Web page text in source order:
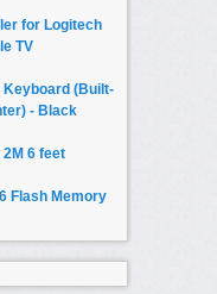
for Logitech
TV
Keyboard (Built-
- Black
2M 6 feet
Flash Memory